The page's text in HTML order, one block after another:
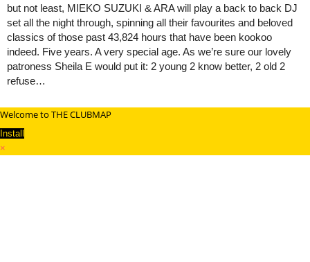
but not least, MIEKO SUZUKI & ARA will play a back to back DJ
set all the night through, spinning all their favourites and beloved
classics of those past 43,824 hours that have been kookoo
indeed. Five years. A very special age. As we’re sure our lovely
patroness Sheila E would put it: 2 young 2 know better, 2 old 2
refuse…
Welcome to THE CLUBMAP
Install
×